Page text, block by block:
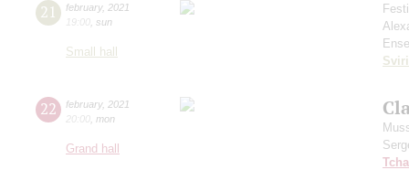
21 february, 2021
19:00 sun
Small hall
22 february, 2021
20:00 mon
Grand hall